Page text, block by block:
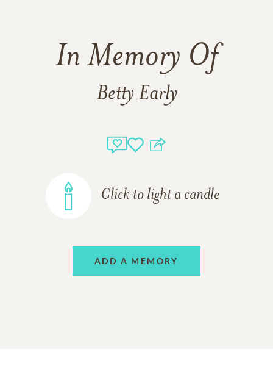
In Memory Of
Betty Early
Click to light a candle
ADD A MEMORY